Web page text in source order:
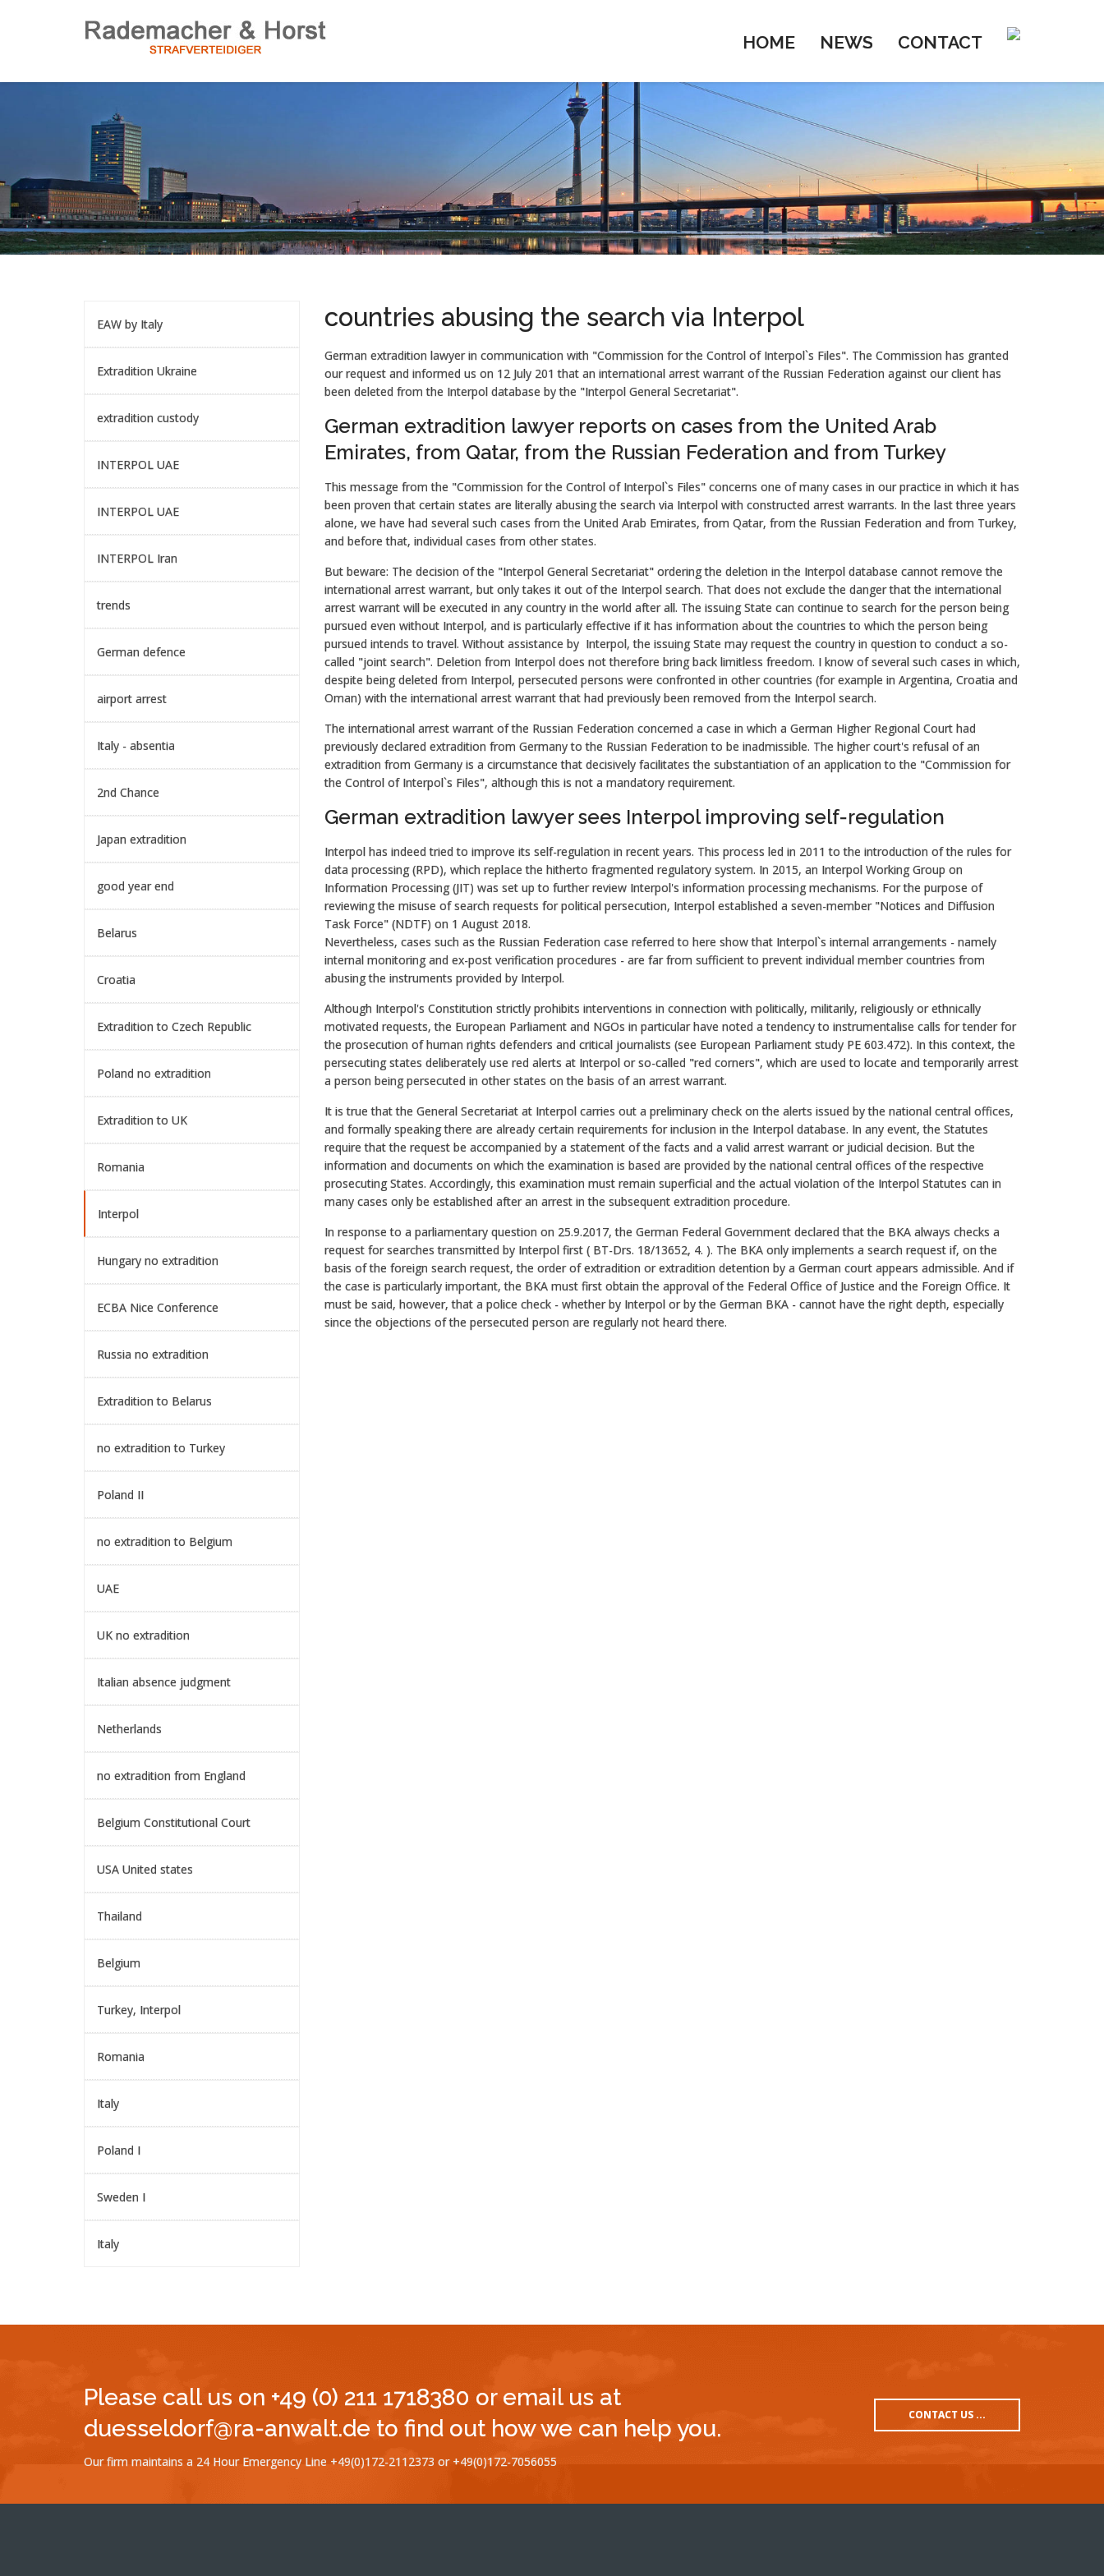
HOME NEWS CONTACT
EAW by Italy
Extradition Ukraine
extradition custody
INTERPOL UAE
INTERPOL UAE
INTERPOL Iran
trends
German defence
airport arrest
Italy - absentia
2nd Chance
Japan extradition
good year end
Belarus
Croatia
Extradition to Czech Republic
Poland no extradition
Extradition to UK
Romania
Interpol
Hungary no extradition
ECBA Nice Conference
Russia no extradition
Extradition to Belarus
no extradition to Turkey
Poland II
no extradition to Belgium
UAE
UK no extradition
Italian absence judgment
Netherlands
no extradition from England
Belgium Constitutional Court
USA United states
Thailand
Belgium
Turkey, Interpol
Romania
Italy
Poland I
Sweden I
Italy
countries abusing the search via Interpol
German extradition lawyer in communication with "Commission for the Control of Interpol`s Files". The Commission has granted
our request and informed us on 12 July 201 that an international arrest warrant of the Russian Federation against our client has
been deleted from the Interpol database by the "Interpol General Secretariat".
German extradition lawyer reports on cases from the United Arab
Emirates, from Qatar, from the Russian Federation and from Turkey
This message from the "Commission for the Control of Interpol`s Files" concerns one of many cases in our practice in which it has
been proven that certain states are literally abusing the search via Interpol with constructed arrest warrants. In the last three years
alone, we have had several such cases from the United Arab Emirates, from Qatar, from the Russian Federation and from Turkey,
and before that, individual cases from other states.
But beware: The decision of the "Interpol General Secretariat" ordering the deletion in the Interpol database cannot remove the
international arrest warrant, but only takes it out of the Interpol search. That does not exclude the danger that the international
arrest warrant will be executed in any country in the world after all. The issuing State can continue to search for the person being
pursued even without Interpol, and is particularly effective if it has information about the countries to which the person being
pursued intends to travel. Without assistance by Interpol, the issuing State may request the country in question to conduct a so-
called "joint search". Deletion from Interpol does not therefore bring back limitless freedom. I know of several such cases in which,
despite being deleted from Interpol, persecuted persons were confronted in other countries (for example in Argentina, Croatia and
Oman) with the international arrest warrant that had previously been removed from the Interpol search.
The international arrest warrant of the Russian Federation concerned a case in which a German Higher Regional Court had
previously declared extradition from Germany to the Russian Federation to be inadmissible. The higher court's refusal of an
extradition from Germany is a circumstance that decisively facilitates the substantiation of an application to the "Commission for
the Control of Interpol`s Files", although this is not a mandatory requirement.
German extradition lawyer sees Interpol improving self-regulation
Interpol has indeed tried to improve its self-regulation in recent years. This process led in 2011 to the introduction of the rules for
data processing (RPD), which replace the hitherto fragmented regulatory system. In 2015, an Interpol Working Group on
Information Processing (JIT) was set up to further review Interpol's information processing mechanisms. For the purpose of
reviewing the misuse of search requests for political persecution, Interpol established a seven-member "Notices and Diffusion
Task Force" (NDTF) on 1 August 2018.
Nevertheless, cases such as the Russian Federation case referred to here show that Interpol`s internal arrangements - namely
internal monitoring and ex-post verification procedures - are far from sufficient to prevent individual member countries from
abusing the instruments provided by Interpol.
Although Interpol's Constitution strictly prohibits interventions in connection with politically, militarily, religiously or ethnically
motivated requests, the European Parliament and NGOs in particular have noted a tendency to instrumentalise calls for tender for
the prosecution of human rights defenders and critical journalists (see European Parliament study PE 603.472). In this context, the
persecuting states deliberately use red alerts at Interpol or so-called "red corners", which are used to locate and temporarily arrest
a person being persecuted in other states on the basis of an arrest warrant.
It is true that the General Secretariat at Interpol carries out a preliminary check on the alerts issued by the national central offices,
and formally speaking there are already certain requirements for inclusion in the Interpol database. In any event, the Statutes
require that the request be accompanied by a statement of the facts and a valid arrest warrant or judicial decision. But the
information and documents on which the examination is based are provided by the national central offices of the respective
prosecuting States. Accordingly, this examination must remain superficial and the actual violation of the Interpol Statutes can in
many cases only be established after an arrest in the subsequent extradition procedure.
In response to a parliamentary question on 25.9.2017, the German Federal Government declared that the BKA always checks a
request for searches transmitted by Interpol first ( BT-Drs. 18/13652, 4. ). The BKA only implements a search request if, on the
basis of the foreign search request, the order of extradition or extradition detention by a German court appears admissible. And if
the case is particularly important, the BKA must first obtain the approval of the Federal Office of Justice and the Foreign Office. It
must be said, however, that a police check - whether by Interpol or by the German BKA - cannot have the right depth, especially
since the objections of the persecuted person are regularly not heard there.
Please call us on +49 (0) 211 1718380 or email us at
duesseldorf@ra-anwalt.de to find out how we can help you.
Our firm maintains a 24 Hour Emergency Line +49(0)172-2112373 or +49(0)172-7056055
CONTACT US ...